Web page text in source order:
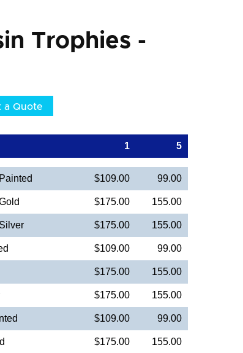
Trophies -
a Quote
1 5
$109.00 99.00
$175.00 155.00
$175.00 155.00
$109.00 99.00
$175.00 155.00
$175.00 155.00
$109.00 99.00
$175.00 155.00